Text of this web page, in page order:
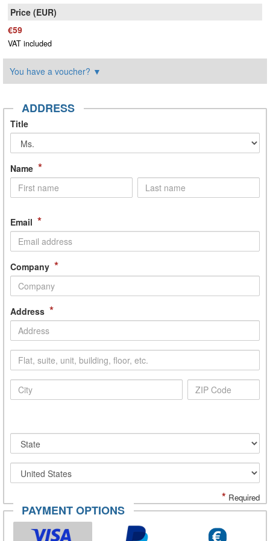
€59
VAT included
You have a voucher? ▼
ADDRESS
Title
Name *
Email *
Company *
Address *
* Required
PAYMENT OPTIONS